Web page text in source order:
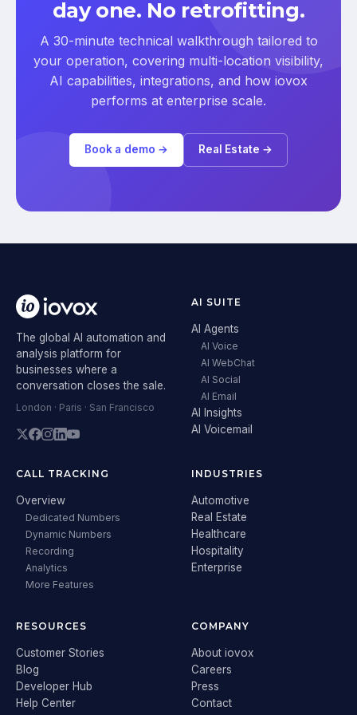
day one. No retrofitting.
A 30-minute technical walkthrough tailored to
your operation, covering multi-location visibility,
AI capabilities, integrations, and how iovox
performs at enterprise scale.
Book a demo → Real Estate →
The global AI automation and
analysis platform for
businesses where a
conversation closes the sale.
London · Paris · San Francisco
AI SUITE
AI Agents
AI Voice
AI WebChat
AI Social
AI Email
AI Insights
AI Voicemail
CALL TRACKING
Overview
Dedicated Numbers
Dynamic Numbers
Recording
Analytics
More Features
INDUSTRIES
Automotive
Real Estate
Healthcare
Hospitality
Enterprise
RESOURCES
Customer Stories
Blog
Developer Hub
Help Center
COMPANY
About iovox
Careers
Press
Contact